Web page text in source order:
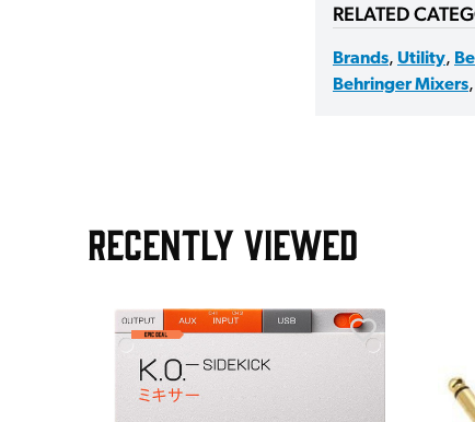
RELATED
Brands, Utility,
Behringer Mixers,
RECENTLY VIEWED